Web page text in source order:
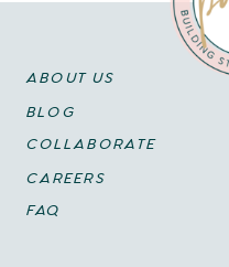
ABOUT US
BLOG
COLLABORATE
CAREERS
FAQ